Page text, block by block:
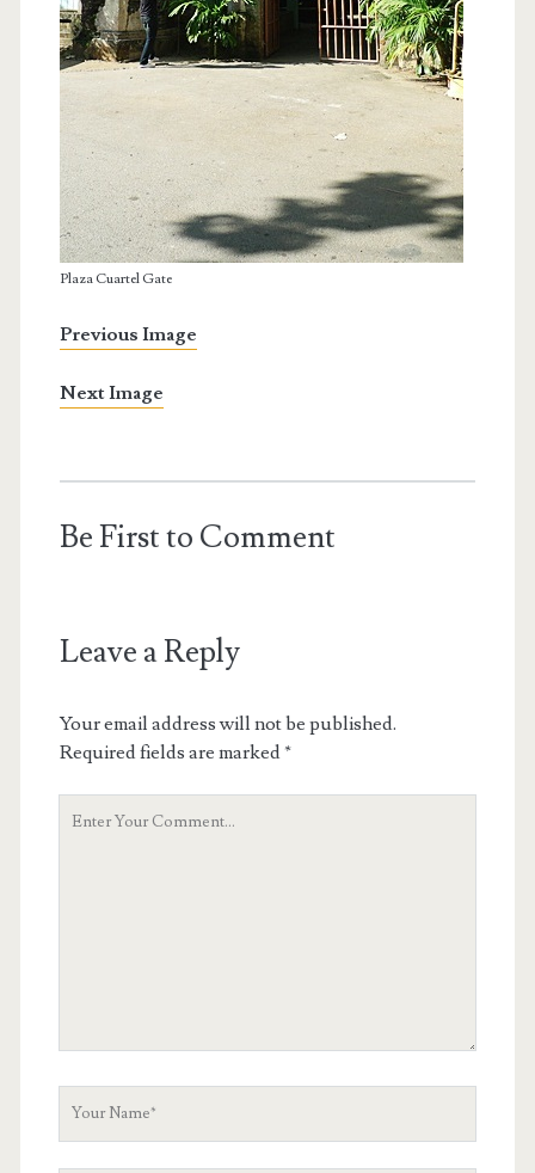
Plaza Cuartel Gate
Previous Image
Next Image
Be First to Comment
Leave a Reply
Your email address will not be published.
Required fields are marked*
Your